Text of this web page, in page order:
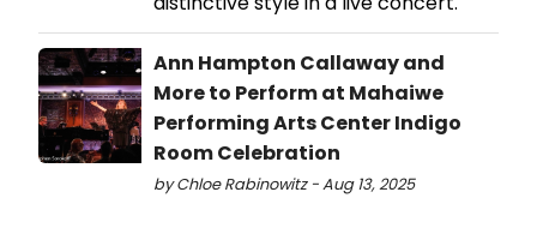
Ann Hampton Callaway and
More to Perform at Mahaiwe
Performing Arts Center Indigo
Room Celebration
by Chloe Rabinowitz - Aug 13, 2025